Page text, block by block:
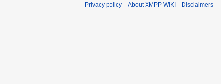
Privacy policy About XMPP WIKI Disclaimers